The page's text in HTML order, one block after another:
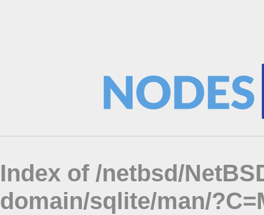
Index of /netbsd/
domain/sqlite/man/